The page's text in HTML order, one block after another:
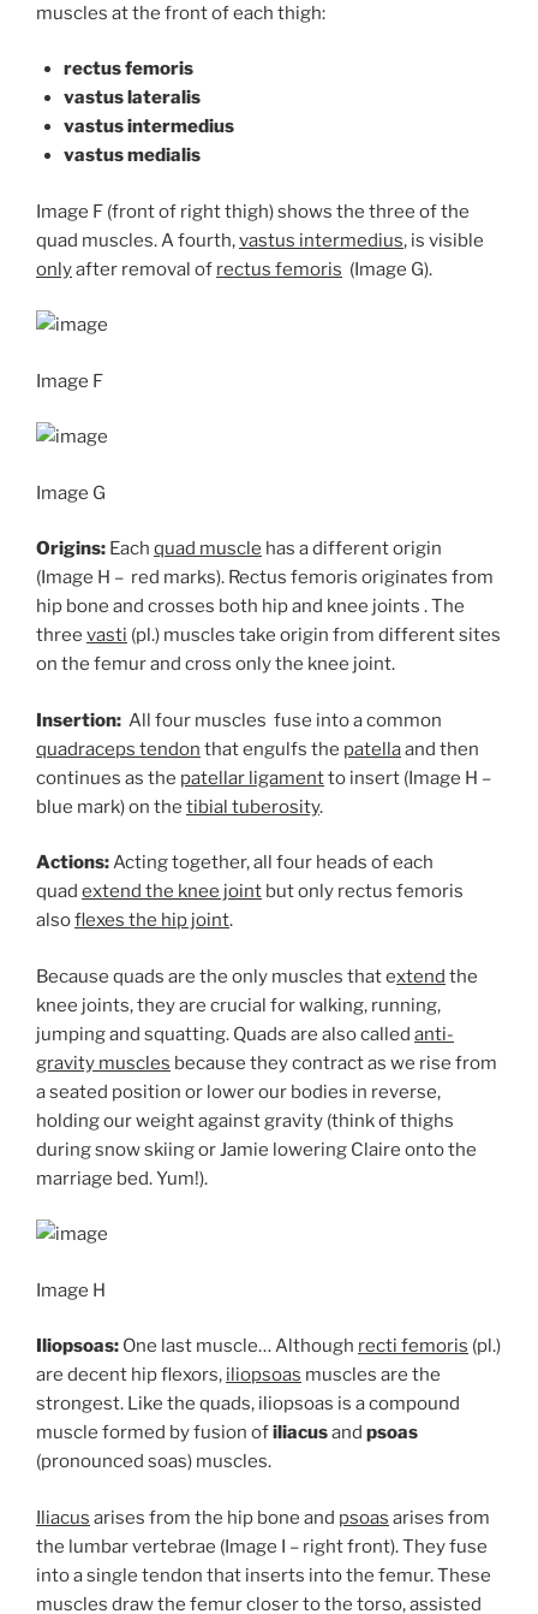
muscles at the front of each thigh:
rectus femoris
vastus lateralis
vastus intermedius
vastus medialis
Image F (front of right thigh) shows the three of the
quad muscles. A fourth,vastus intermedius, is visible
onlyafter removal of rectus femoris (Image G).
Image F
Image G
Origins: Each quad muscle has a different origin
(Image H – red marks). Rectus femoris originates from
hip bone and crosses both hip and knee joints . The
three vasti (pl.) muscles take origin from different sites
on the femur and cross only the knee joint.
Insertion: All four muscles fuse into a common
quadraceps tendon that engulfs the patellaand then
continues as the patellar ligamentto insert (Image H –
blue mark) on the tibial tuberosity.
Actions:Acting together, all four heads of each
quad extend the knee joint but only rectus femoris
alsoflexes the hip joint.
Because quads are the only muscles that extend the
knee joints, they are crucial for walking, running,
jumping and squatting. Quads are also called anti-
gravity muscles because they contract as we rise from
a seated position or lower our bodies in reverse,
holding our weight against gravity (think of thighs
during snow skiing or Jamie lowering Claire onto the
marriage bed. Yum!).
Image H
Iliopsoas: One last muscle… Although recti femoris (pl.)
are decent hip flexors, iliopsoas muscles are the
strongest. Like the quads, iliopsoas is a compound
muscle formed by fusion ofiliacusand psoas
(pronounced soas) muscles.
Iliacus arises from the hip bone and psoas arises from
the lumbar vertebrae (Image I – right front). They fuse
into a single tendon that inserts into the femur. These
muscles draw the femur closer to the torso, assisted